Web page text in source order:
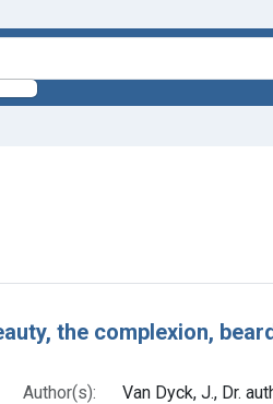
the complexion,
Author(s):
Van Dyck, J., Dr.